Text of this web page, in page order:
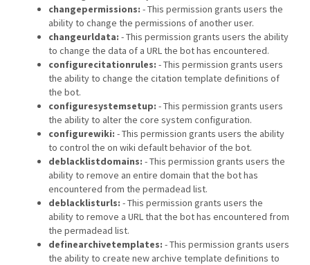
changepermissions: - This permission grants users the
ability to change the permissions of another user.
changeurldata: - This permission grants users the ability
to change the data of a URL the bot has encountered.
configurecitationrules: - This permission grants users
the ability to change the citation template definitions of
the bot.
configuresystemsetup: - This permission grants users
the ability to alter the core system configuration.
configurewiki: - This permission grants users the ability
to control the on wiki default behavior of the bot.
deblacklistdomains: - This permission grants users the
ability to remove an entire domain that the bot has
encountered from the permadead list.
deblacklisturls: - This permission grants users the
ability to remove a URL that the bot has encountered from
the permadead list.
definearchivetemplates: - This permission grants users
the ability to create new archive template definitions to